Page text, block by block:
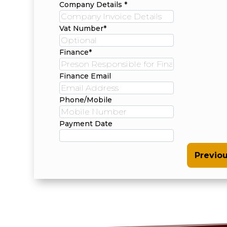
Company Details *
Vat Number*
Finance*
Finance Email
Phone/Mobile
Payment Date